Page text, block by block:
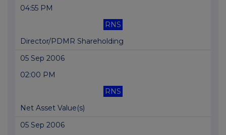
04:55 PM
RNS
Director/PDMR Shareholding
05 Sep 2006
02:00 PM
RNS
Net Asset Value(s)
05 Sep 2006